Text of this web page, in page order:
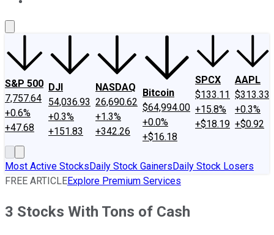
S&P 500
7,757.64
+0.6%
+47.68
DJI
54,036.93
+0.3%
+151.83
NASDAQ
26,690.62
+1.3%
+342.26
Bitcoin
$64,994.00
+0.0%
+$16.18
SPCX
$133.11
+15.8%
+$18.19
AAPL
$313.33
+0.3%
+$0.92
Most Active StocksDaily Stock GainersDaily Stock Losers
FREE ARTICLEExplore Premium Services
3 Stocks With Tons of Cash